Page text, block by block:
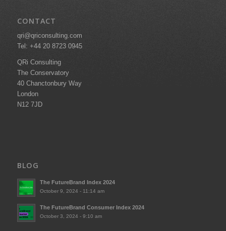
CONTACT
qri@qriconsulting.com
Tel: +44 20 8723 0945
QRi Consulting
The Conservatory
40 Chanctonbury Way
London
N12 7JD
BLOG
The FutureBrand Index 2024
October 9, 2024 - 11:14 am
The FutureBrand Consumer Index 2024
October 3, 2024 - 9:10 am